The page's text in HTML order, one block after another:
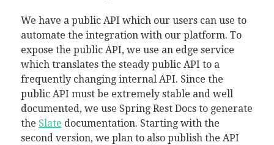
We have a public API which our users can use to
automate the integration with our platform. To
expose the public API, we use an edge service
which translates the steady public API to a
frequently changing internal API. Since the
public API must be extremely stable and well
documented, we use Spring Rest Docs to generate
the Slate documentation. Starting with the
second version, we plan to also publish the API